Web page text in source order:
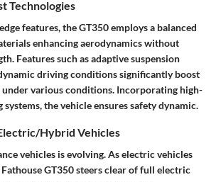
Technologies
features, the GT350 employs a balanced
enhancing aerodynamics without
Features such as adaptive suspension
driving conditions significantly boost
various conditions. Incorporating high-
the vehicle ensures safety dynamic.
Hybrid Vehicles
vehicles is evolving. As electric vehicles
GT350 steers clear of full electric